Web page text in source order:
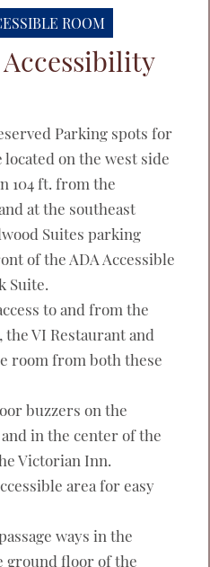
ROOM
Parking spots for
located on the west side
104 ft. from the
at the southeast
Suites parking
of the ADA Accessible
Suite.
to and from the
VI Restaurant and
room from both these
buzzers on the
in the center of the
Victorian Inn.
area for easy
ways in the
ground floor of the